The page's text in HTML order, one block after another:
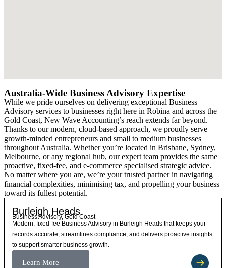
Australia-Wide Business Advisory Expertise
While we pride ourselves on delivering exceptional Business
Advisory services to businesses right here in Robina and across the
Gold Coast, New Wave Accounting’s reach extends far beyond.
Thanks to our modern, cloud-based approach, we proudly serve
growth-minded entrepreneurs and small to medium businesses
throughout Australia. Whether you’re located in Brisbane, Sydney,
Melbourne, or any regional hub, our expert team provides the same
proactive, fixed-fee, and e-commerce specialised strategic advice.
No matter where you are, we’re your trusted partner in navigating
financial complexities, minimising tax, and propelling your business
toward its fullest potential.
Burleigh Heads
Business Advisory, Gold Coast
Modern, fixed-fee Business Advisory in Burleigh Heads that keeps your
records accurate, streamlines compliance, and delivers proactive insights
to support smarter business growth.
Learn More